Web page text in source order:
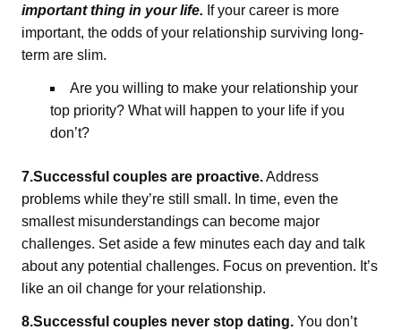
important thing in your life. If your career is more
important, the odds of your relationship surviving long-
term are slim.
Are you willing to make your relationship your
top priority? What will happen to your life if you
don’t?
7.Successful couples are proactive.Address
problems while they’re still small. In time, even the
smallest misunderstandings can become major
challenges. Set aside a few minutes each day and talk
about any potential challenges. Focus on prevention. It’s
like an oil change for your relationship.
8.Successful couples never stop dating. You don’t